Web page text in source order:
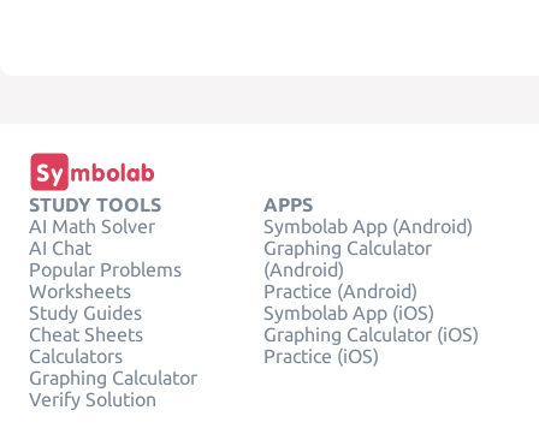
STUDY TOOLS
AI Math Solver
AI Chat
Popular Problems
Worksheets
Study Guides
Cheat Sheets
Calculators
Graphing Calculator
Verify Solution
APPS
Symbolab App (Android)
Graphing Calculator
(Android)
Practice (Android)
Symbolab App (iOS)
Graphing Calculator (iOS)
Practice (iOS)